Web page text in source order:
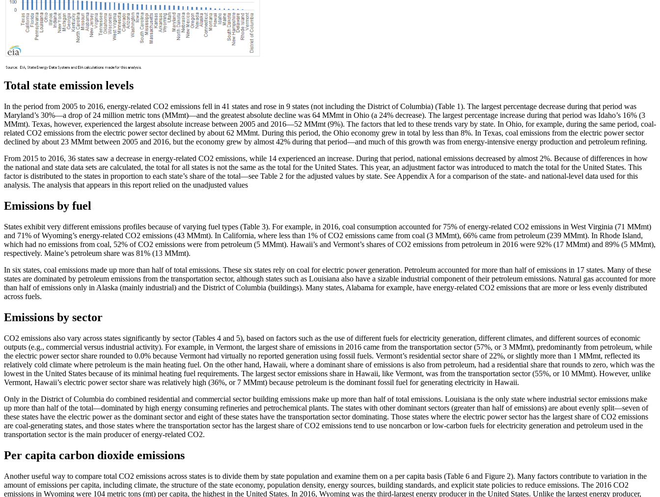
Total state emission levels
In the period from 2005 to 2016, energy-related CO2 emissions fell in 41 states and rose in 9 states (not including the District of Columbia) (Table 1). The largest percentage decrease during that period was
Maryland’s 30%—a drop of 24 million metric tons (MMmt)—and the greatest absolute decline was 64 MMmt in Ohio (a 24% decrease). The largest percentage increase during that period was Idaho’s 16% (3
MMmt). Texas, however, experienced the largest absolute increase between 2005 and 2016—52 MMmt (9%). The factors that led to these trends vary by state. In Ohio, for example, during the same period, coal-
related CO2 emissions from the electric power sector declined by about 62 MMmt. During this period, the Ohio economy grew in total by less than 8%. In Texas, coal emissions from the electric power sector
declined by about 23 MMmt between 2005 and 2016, but the economy grew by almost 42% during that period—and much of this growth was from energy-intensive energy production and petroleum refining.
From 2015 to 2016, 36 states saw a decrease in energy-related CO2 emissions, while 14 experienced an increase. During that period, national emissions decreased by almost 2%. Because of differences in how
the national and state data sets are calculated, the total for all states is not the same as the total for the United States. This year, an adjustment factor was introduced to match the total for the United States. This
factor is distributed to the states in proportion to each state’s share of the total—see Table 2 for the adjusted values by state. See Appendix A for a comparison of the state- and national-level data used for this
analysis. The analysis that appears in this report relied on the unadjusted values
Emissions by fuel
States exhibit very different emissions profiles because of varying fuel types (Table 3). For example, in 2016, coal consumption accounted for 75% of energy-related CO2 emissions in West Virginia (71 MMmt)
and 71% of Wyoming’s energy-related CO2 emissions (43 MMmt). In California, where less than 1% of CO2 emissions came from coal (3 MMmt), 66% came from petroleum (239 MMmt). In Rhode Island,
which had no emissions from coal, 52% of CO2 emissions were from petroleum (5 MMmt). Hawaii’s and Vermont’s shares of CO2 emissions from petroleum in 2016 were 92% (17 MMmt) and 89% (5 MMmt),
respectively. Maine’s petroleum share was 81% (13 MMmt).
In six states, coal emissions made up more than half of total emissions. These six states rely on coal for electric power generation. Petroleum accounted for more than half of emissions in 17 states. Many of these
states are dominated by petroleum emissions from the transportation sector, although states such as Louisiana also have a sizable industrial component of their petroleum emissions. Natural gas accounted for more
than half of emissions only in Alaska (mainly industrial) and the District of Columbia (buildings). Many states, Alabama for example, have energy-related CO2 emissions that are more or less evenly distributed
across fuels.
Emissions by sector
CO2 emissions also vary across states significantly by sector (Tables 4 and 5), based on factors such as the use of different fuels for electricity generation, different climates, and different sources of economic
outputs (e.g., commercial versus industrial activity). For example, in Vermont, the largest share of emissions in 2016 came from the transportation sector (57%, or 3 MMmt), predominantly from petroleum, while
the electric power sector share rounded to 0.0% because Vermont had virtually no reported generation using fossil fuels. Vermont’s residential sector share of 22%, or slightly more than 1 MMmt, reflected its
relatively cold climate where petroleum is the main heating fuel. On the other hand, Hawaii, where a dominant share of emissions is also from petroleum, had a residential share that rounds to zero, which was the
lowest in the United States because of its minimal heating fuel requirements. The largest sector emissions share in Hawaii, like Vermont, was from the transportation sector (55%, or 10 MMmt). However, unlike
Vermont, Hawaii’s electric power sector share was relatively high (36%, or 7 MMmt) because petroleum is the dominant fossil fuel for generating electricity in Hawaii.
Only in the District of Columbia do combined residential and commercial sector building emissions make up more than half of total emissions. Louisiana is the only state where industrial sector emissions make
up more than half of the total—dominated by high energy consuming refineries and petrochemical plants. The states with other dominant sectors (greater than half of emissions) are about evenly split—seven of
these states have the electric power as the dominant sector and eight of these states have the transportation sector dominating. Those states where the electric power sector has the largest share of CO2 emissions
are coal-generating states, and those states where the transportation sector has the largest share of CO2 emissions tend to use noncarbon or low-carbon fuels for electricity generation and petroleum used in the
transportation sector is the main producer of energy-related CO2.
Per capita carbon dioxide emissions
Another useful way to compare total CO2 emissions across states is to divide them by state population and examine them on a per capita basis (Table 6 and Figure 2). Many factors contribute to variation in the
amount of emissions per capita, including climate, the structure of the state economy, population density, energy sources, building standards, and explicit state policies to reduce emissions. The 2016 CO2
emissions in Wyoming were 104 metric tons (mt) per capita, the highest in the United States. In 2016, Wyoming was the third-largest energy producer in the United States. Unlike the largest energy producer,